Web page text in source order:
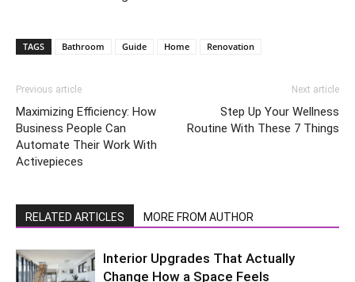
TAGS Bathroom Guide Home Renovation
Previous article
Maximizing Efficiency: How
Business People Can
Automate Their Work With
Activepieces
Next article
Step Up Your Wellness
Routine With These 7 Things
RELATED ARTICLES MORE FROM AUTHOR
Interior Upgrades That Actually
Change How a Space Feels